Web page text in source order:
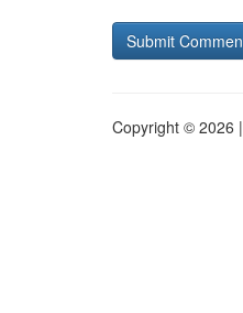
Copyright © 2026 |